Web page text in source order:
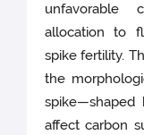
unfavorable
allocation to
spike fertility.
the
affect carbon